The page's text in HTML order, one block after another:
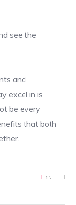
see the
and
excel in is
be every
that both
12